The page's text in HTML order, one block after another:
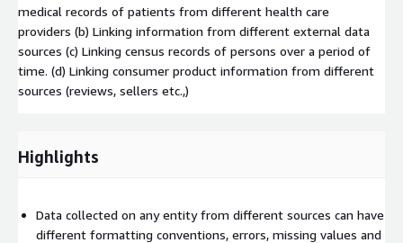
medical records of patients from different health care
providers (b) Linking information from different external data
sources (c) Linking census records of persons over a period of
time. (d) Linking consumer product information from different
sources (reviews, sellers etc.,)
Highlights
Data collected on any entity from different sources can have
different formatting conventions, errors, missing values and